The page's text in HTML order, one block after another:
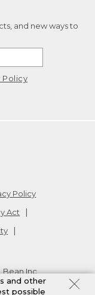
and new ways to
Policy
Policy
Act
Inc.
and other
possible